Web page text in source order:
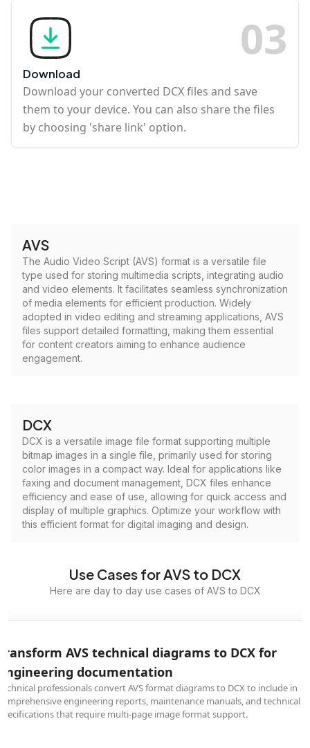
03
Download
Download your converted DCX files and save
them to your device. You can also share the files
by choosing 'share link' option.
AVS
The Audio Video Script (AVS) format is a versatile file
type used for storing multimedia scripts, integrating audio
and video elements. It facilitates seamless synchronization
of media elements for efficient production. Widely
adopted in video editing and streaming applications, AVS
files support detailed formatting, making them essential
for content creators aiming to enhance audience
engagement.
DCX
DCX is a versatile image file format supporting multiple
bitmap images in a single file, primarily used for storing
color images in a compact way. Ideal for applications like
faxing and document management, DCX files enhance
efficiency and ease of use, allowing for quick access and
display of multiple graphics. Optimize your workflow with
this efficient format for digital imaging and design.
Use Cases for AVS to DCX
Here are day to day use cases of AVS to DCX
AVS technical diagrams to DCX for
documentation
professionals convert AVS format diagrams to DCX to include in
engineering reports, maintenance manuals, and technical
that require multi-page image format support.